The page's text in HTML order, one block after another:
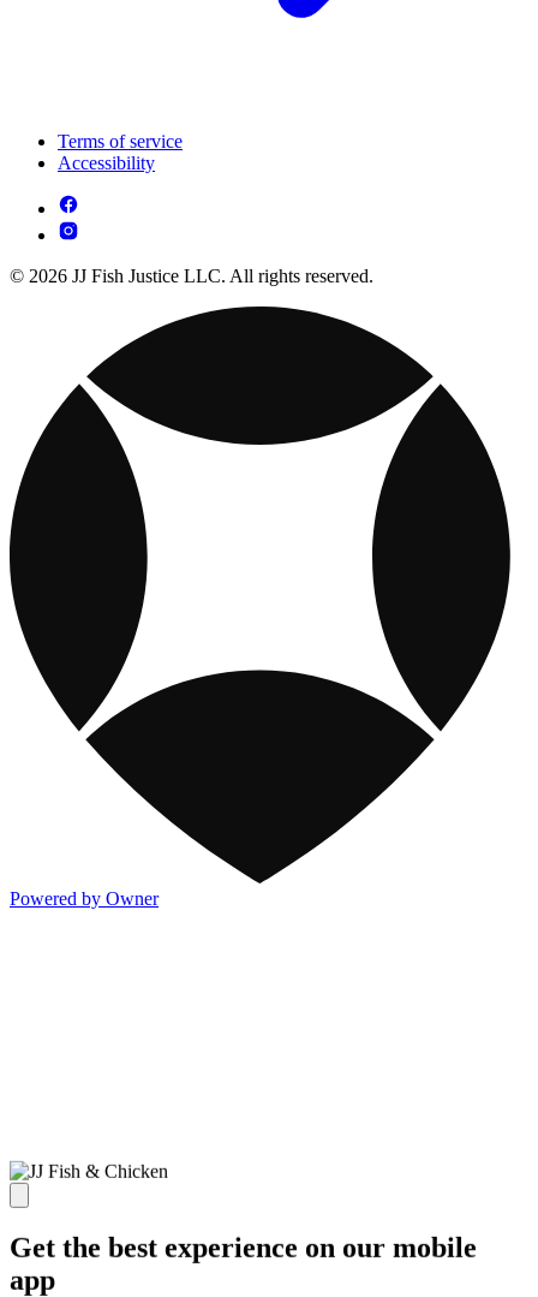
Terms of service
Accessibility
© 2026 JJ Fish Justice LLC. All rights reserved.
Powered by Owner
Get the best experience on our mobile
app